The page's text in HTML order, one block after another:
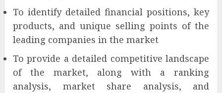
To identify detailed financial positions, key
products, and unique selling points of the
leading companies in the market
To provide a detailed competitive landscape
of the market, along with a ranking
analysis, market share analysis, and